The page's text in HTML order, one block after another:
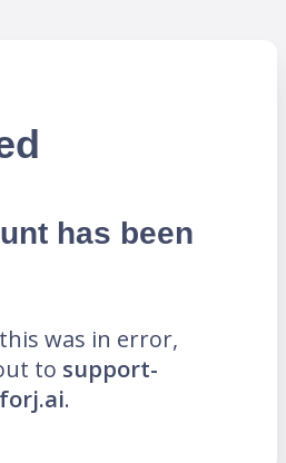
has been
was in error,
to support-
.